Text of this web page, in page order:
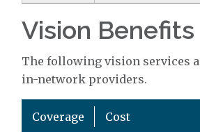
Vision Benefits
The following vision services
in-network providers.
Coverage Cost